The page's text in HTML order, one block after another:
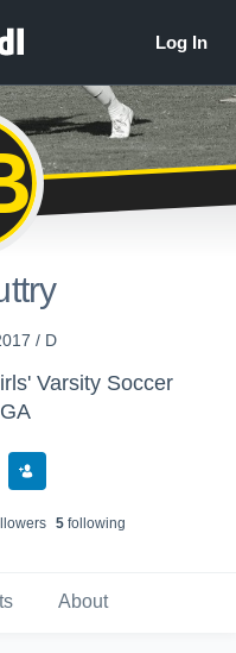
/ D
Varsity Soccer
s 5following
About